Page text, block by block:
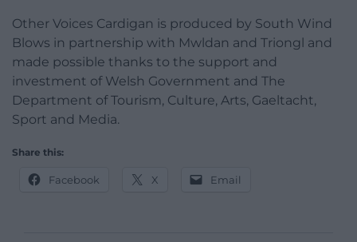
Other Voices Cardigan is produced by South Wind
Blows in partnership with Mwldan and Triongl and
made possible thanks to the support and
investment of Welsh Government and The
Department of Tourism, Culture, Arts, Gaeltacht,
Sport and Media.
Share this:
Facebook X Email